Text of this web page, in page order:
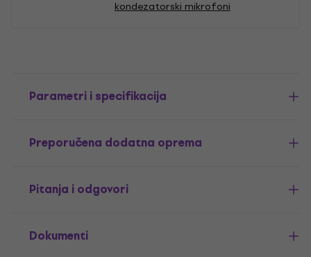
kondezatorski mikrofoni
Parametri i specifikacija
Preporučena dodatna oprema
Pitanja i odgovori
Dokumenti